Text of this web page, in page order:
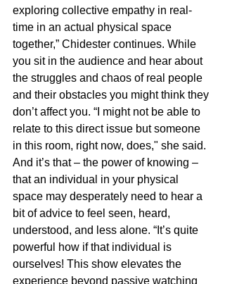
exploring collective empathy in real-
time in an actual physical space
together,” Chidester continues. While
you sit in the audience and hear about
the struggles and chaos of real people
and their obstacles you might think they
don’t affect you. “I might not be able to
relate to this direct issue but someone
in this room, right now, does," she said.
And it’s that – the power of knowing –
that an individual in your physical
space may desperately need to hear a
bit of advice to feel seen, heard,
understood, and less alone. “It’s quite
powerful how if that individual is
ourselves! This show elevates the
experience beyond passive watching